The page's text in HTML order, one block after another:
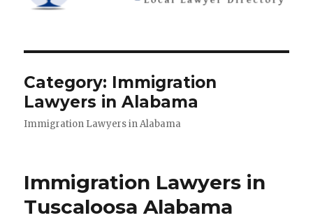
Category: Immigration
Lawyers in Alabama
Immigration Lawyers in Alabama
Immigration Lawyers in
Tuscaloosa Alabama